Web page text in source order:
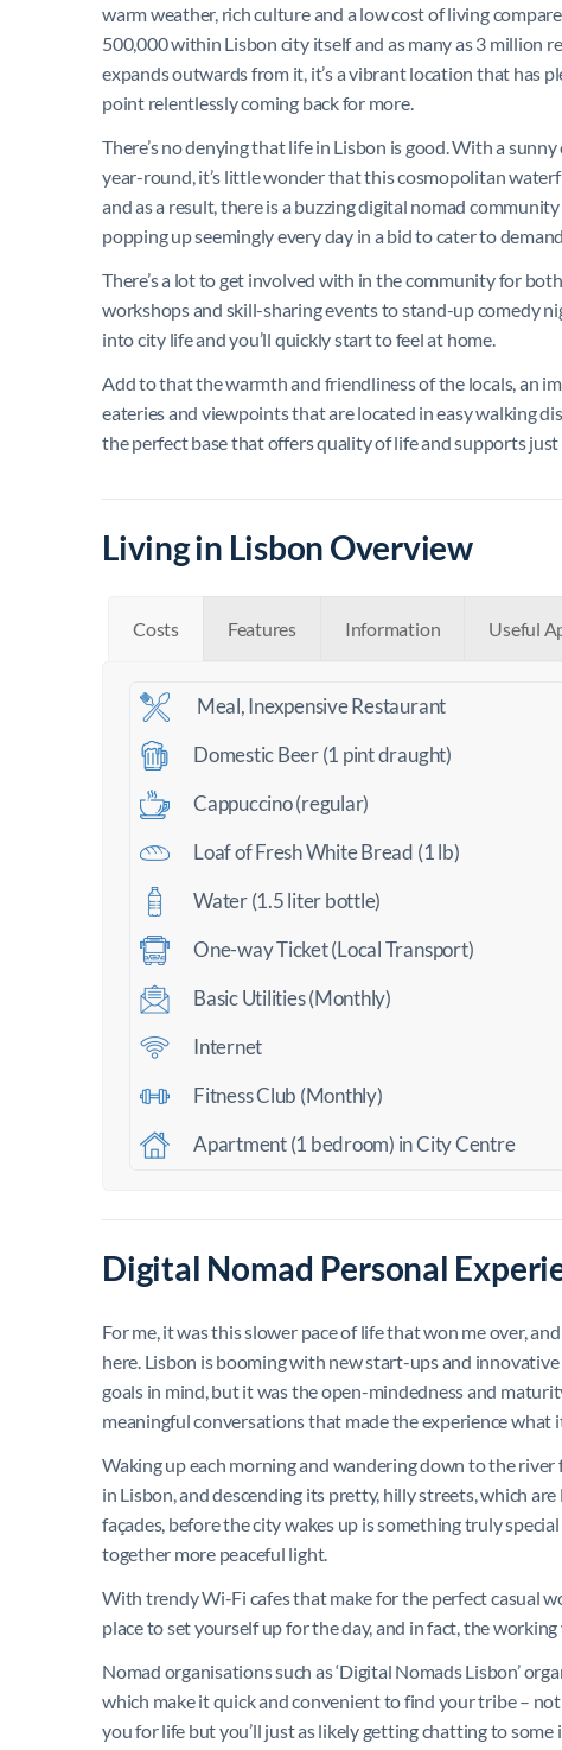
warm weather, rich culture and a low cost of living
500,000 within Lisbon city itself and as many as 3
expands outwards from it, it’s a vibrant location that has
point relentlessly coming back for more.
There’s no denying that life in Lisbon is good. With a
year-round, it’s little wonder that this cosmopolitan
and as a result, there is a buzzing digital nomad
popping up seemingly every day in a bid to cater to demand.
There’s a lot to get involved with in the community for
workshops and skill-sharing events to stand-up comedy
into city life and you’ll quickly start to feel at home.
Add to that the warmth and friendliness of the locals, an
eateries and viewpoints that are located in easy walking
the perfect base that offers quality of life and supports
Living in Lisbon Overview
Costs Features Information Useful
Meal, Inexpensive Restaurant
Domestic Beer (1 pint draught)
Cappuccino (regular)
Loaf of Fresh White Bread (1 lb)
Water (1.5 liter bottle)
One-way Ticket (Local Transport)
Basic Utilities (Monthly)
Internet
Fitness Club (Monthly)
Apartment (1 bedroom) in City Centre
Digital Nomad Personal
For me, it was this slower pace of life that won me over,
here. Lisbon is booming with new start-ups and
goals in mind, but it was the open-mindedness and
meaningful conversations that made the experience what
Waking up each morning and wandering down to the
in Lisbon, and descending its pretty, hilly streets, which
façades, before the city wakes up is something truly
together more peaceful light.
With trendy Wi-Fi cafes that make for the perfect casual
place to set yourself up for the day, and in fact, the
Nomad organisations such as ‘Digital Nomads Lisbon’
which make it quick and convenient to find your tribe –
you for life but you’ll just as likely getting chatting to